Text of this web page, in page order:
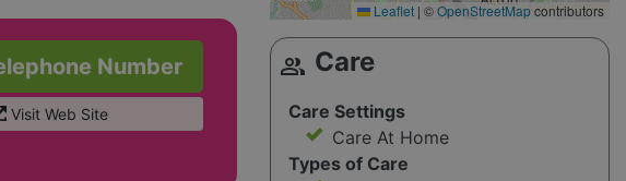
Number
Visit Web Site
Leaflet | ©OpenStreetMapcontributors
group Care
Care Settings
Care At Home
Types of Care